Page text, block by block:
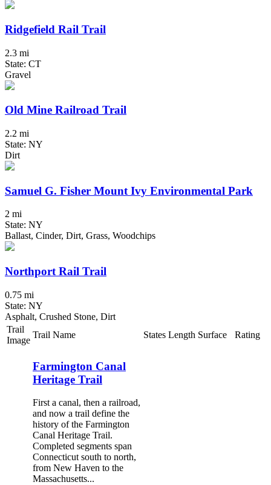
Ridgefield Rail Trail
2.3 mi
State: CT
Gravel
Old Mine Railroad Trail
2.2 mi
State: NY
Dirt
Samuel G. Fisher Mount Ivy Environmental Park
2 mi
State: NY
Ballast, Cinder, Dirt, Grass, Woodchips
Northport Rail Trail
0.75 mi
State: NY
Asphalt, Crushed Stone, Dirt
Trail
Image
Trail Name States Length Surface Rating
Farmington Canal
Heritage Trail
First a canal, then a railroad,
and now a trail define the
history of the Farmington
Canal Heritage Trail.
Completed segments span
Connecticut south to north,
from New Haven to the
Massachusetts...